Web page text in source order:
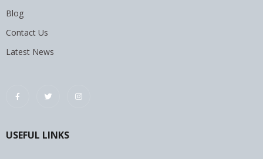
Blog
Contact Us
Latest News
USEFUL LINKS